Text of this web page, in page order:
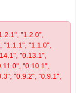
"1.2.0",
"1.1.1", "1.1.0",
"0.13.1",
"0.10.1",
"0.9.2", "0.9.1",